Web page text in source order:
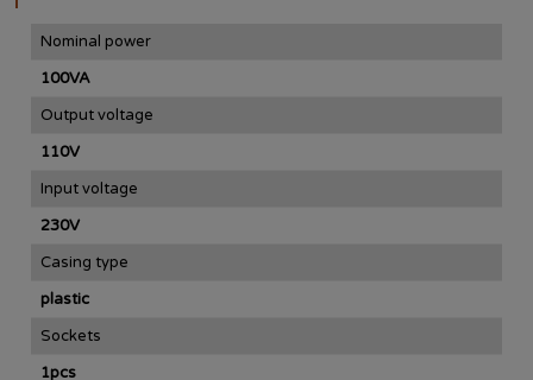
Nominal power
100VA
Output voltage
110V
Input voltage
230V
Casing type
plastic
Sockets
1pcs